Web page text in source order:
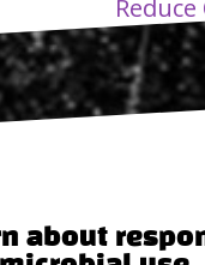
about